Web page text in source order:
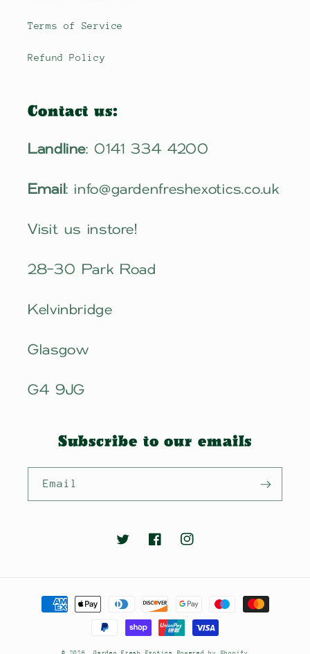
Terms of Service
Refund Policy
Contact us:
Landline: 0141 334 4200
Email: info@gardenfreshexotics.co.uk
Visit us instore!
28-30 Park Road
Kelvinbridge
Glasgow
G4 9JG
Subscribe to our emails
Email
TwitterFacebookInstagram
Payment
methods